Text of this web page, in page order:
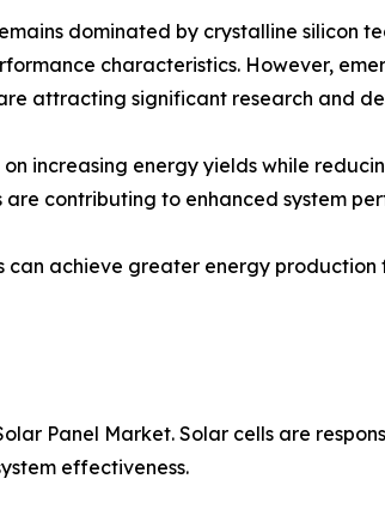
dominated by crystalline silicon
characteristics. However,
attracting significant research and
increasing energy yields while
contributing to enhanced system
achieve greater energy
Panel Market. Solar cells are
effectiveness.